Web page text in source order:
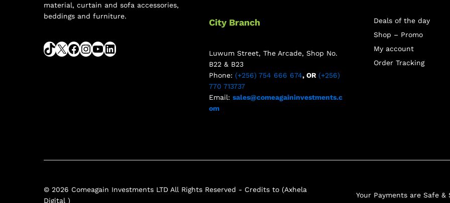
material, curtain and sofa accessories,
beddings and furniture.
City Branch
Luwum Street, The Arcade, Shop No.
B22 & B23
Phone: (+256) 754 666 674, OR (+256)
770 713737
Email: sales@comeagaininvestments.c
om
Deals of the day
Shop – Promo
My account
Order Tracking
© 2026 Comeagain Investments LTD All Rights Reserved - Credits to (Axhela
Digital )
Your Payments are Safe &